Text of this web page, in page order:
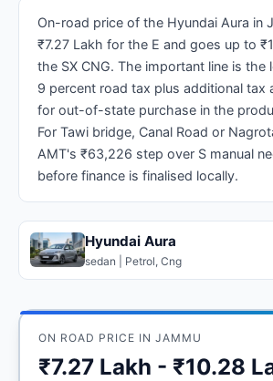
On-road price of the Hyundai Aura in
₹7.27 Lakh for the E and goes up to
the SX CNG. The important line is the
9 percent road tax plus additional tax
for out-of-state purchase in the
For Tawi bridge, Canal Road or
AMT's ₹63,226 step over S manual
before finance is finalised locally.
Hyundai Aura
sedan | Petrol, Cng
ON ROAD PRICE IN JAMMU
₹7.27 Lakh - ₹10.28